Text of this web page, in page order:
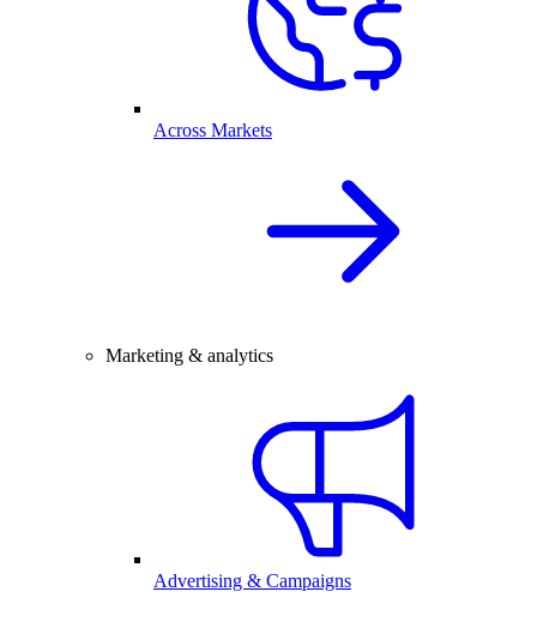
Across Markets
Marketing & analytics
Advertising & Campaigns